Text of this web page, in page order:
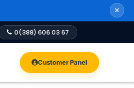
0(388) 606 03 67
Customer Panel